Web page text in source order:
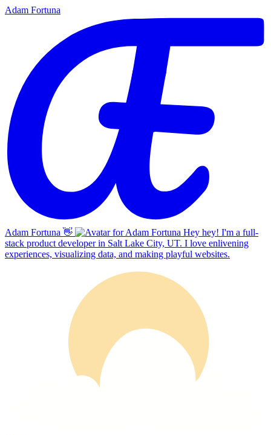
Adam Fortuna
Adam Fortuna 👋
Hey hey! I'm a full-
stack product developer in Salt Lake City, UT. I love enlivening
experiences, visualizing data, and making playful websites.